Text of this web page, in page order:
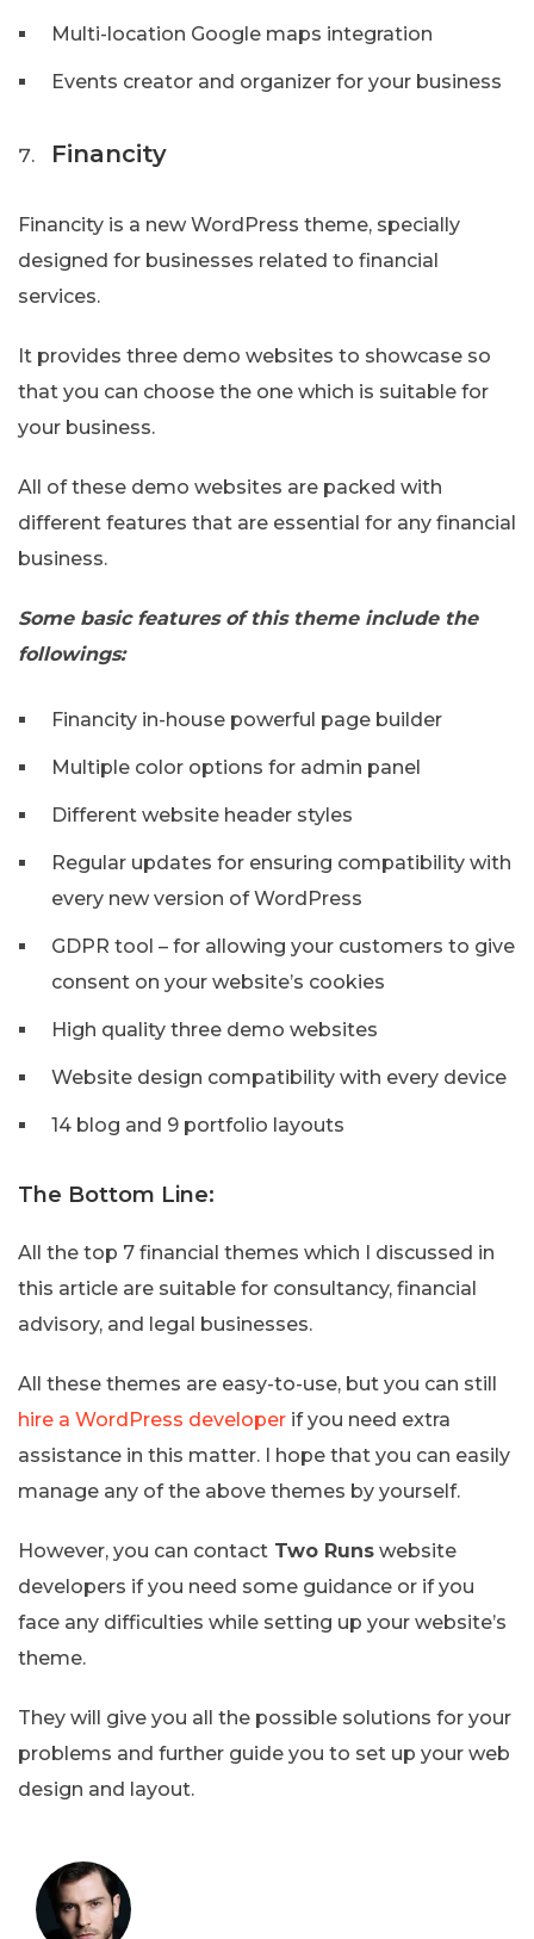
Multi-location Google maps integration
Events creator and organizer for your business
Financity
Financity is a new WordPress theme, specially
designed for businesses related to financial
services.
It provides three demo websites to showcase so
that you can choose the one which is suitable for
your business.
All of these demo websites are packed with
different features that are essential for any financial
business.
Some basic features of this theme include the
followings:
Financity in-house powerful page builder
Multiple color options for admin panel
Different website header styles
Regular updates for ensuring compatibility with
every new version of WordPress
GDPR tool – for allowing your customers to give
consent on your website’s cookies
High quality three demo websites
Website design compatibility with every device
14 blog and 9 portfolio layouts
The Bottom Line:
All the top 7 financial themes which I discussed in
this article are suitable for consultancy, financial
advisory, and legal businesses.
All these themes are easy-to-use, but you can still
hire a WordPress developer if you need extra
assistance in this matter. I hope that you can easily
manage any of the above themes by yourself.
However, you can contact Two Runs website
developers if you need some guidance or if you
face any difficulties while setting up your website’s
theme.
They will give you all the possible solutions for your
problems and further guide you to set up your web
design and layout.